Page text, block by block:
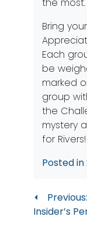
Bring
Each
be
marked
group
the
mystery
for Rivers!
Posted in
Post
Previous:
Insider’s